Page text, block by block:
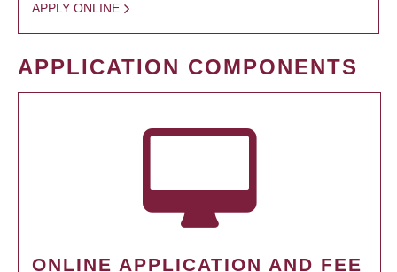
APPLY ONLINE
APPLICATION COMPONENTS
ONLINE APPLICATION AND FEE